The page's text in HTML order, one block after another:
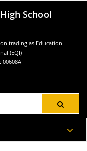
School
trading as Education
(EQI)
00608A